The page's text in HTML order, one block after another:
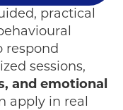
practical
respond
sessions,
and emotional
apply in real